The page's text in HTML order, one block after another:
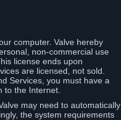
computer. Valve hereby
non-commercial use
license ends upon
are licensed, not sold.
Services, you must have a
to the Internet.
may need to automatically
the system requirements